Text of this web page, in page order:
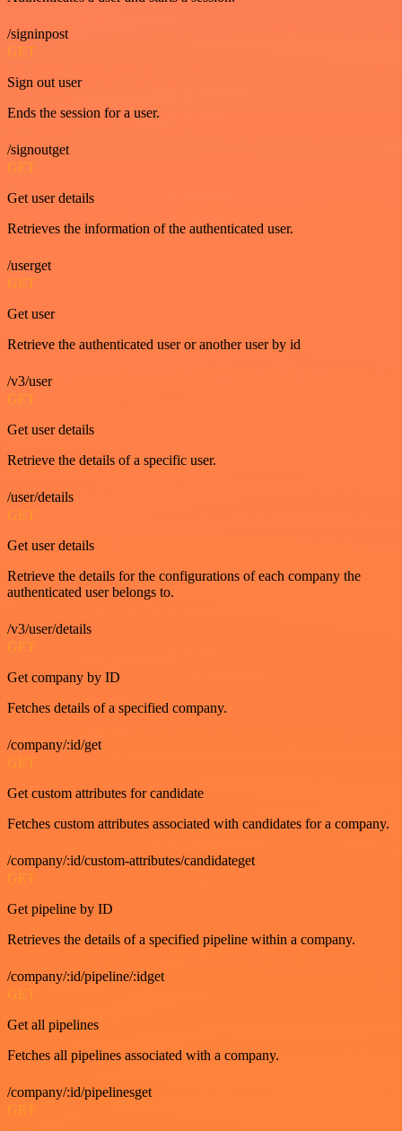
/signinpost
GET
Sign out user
Ends the session for a user.
/signoutget
GET
Get user details
Retrieves the information of the authenticated user.
/userget
GET
Get user
Retrieve the authenticated user or another user by id
/v3/user
GET
Get user details
Retrieve the details of a specific user.
/user/details
GET
Get user details
Retrieve the details for the configurations of each company the
authenticated user belongs to.
/v3/user/details
GET
Get company by ID
Fetches details of a specified company.
/company/:id/get
GET
Get custom attributes for candidate
Fetches custom attributes associated with candidates for a company.
/company/:id/custom-attributes/candidateget
GET
Get pipeline by ID
Retrieves the details of a specified pipeline within a company.
/company/:id/pipeline/:idget
GET
Get all pipelines
Fetches all pipelines associated with a company.
/company/:id/pipelinesget
GET